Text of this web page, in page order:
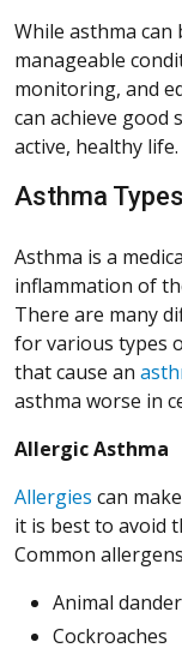
While asthma
manageable
monitoring, and
can achieve good
active, healthy life.
Asthma Types
Asthma is a
inflammation of
There are many
for various types
that cause an
asthma worse in
Allergic Asthma
Allergies can
it is best to avoid
Common
Animal
Cockroaches